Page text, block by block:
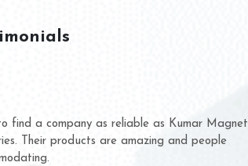
doing business with them for several years now
have never given us a chance to complain
for product quality or for delivery time.